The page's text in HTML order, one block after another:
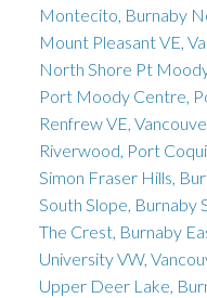
Montecito, Burnaby
Mount Pleasant VE,
North Shore Pt
Port Moody Centre,
Renfrew VE,
Riverwood, Port
Simon Fraser Hills,
South Slope, Burnaby
The Crest, Burnaby
University VW,
Upper Deer Lake,